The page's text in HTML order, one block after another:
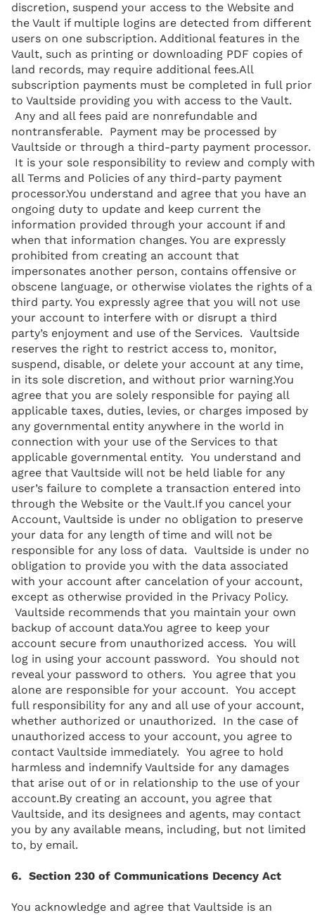
discretion, suspend your access to the Website and
the Vault if multiple logins are detected from different
users on one subscription. Additional features in the
Vault, such as printing or downloading PDF copies of
land records, may require additional fees.All
subscription payments must be completed in full prior
to Vaultside providing you with access to the Vault.
Any and all fees paid are nonrefundable and
nontransferable. Payment may be processed by
Vaultside or through a third-party payment processor.
It is your sole responsibility to review and comply with
all Terms and Policies of any third-party payment
processor.You understand and agree that you have an
ongoing duty to update and keep current the
information provided through your account if and
when that information changes. You are expressly
prohibited from creating an account that
impersonates another person, contains offensive or
obscene language, or otherwise violates the rights of a
third party. You expressly agree that you will not use
your account to interfere with or disrupt a third
party’s enjoyment and use of the Services. Vaultside
reserves the right to restrict access to, monitor,
suspend, disable, or delete your account at any time,
in its sole discretion, and without prior warning.You
agree that you are solely responsible for paying all
applicable taxes, duties, levies, or charges imposed by
any governmental entity anywhere in the world in
connection with your use of the Services to that
applicable governmental entity. You understand and
agree that Vaultside will not be held liable for any
user’s failure to complete a transaction entered into
through the Website or the Vault.If you cancel your
Account, Vaultside is under no obligation to preserve
your data for any length of time and will not be
responsible for any loss of data. Vaultside is under no
obligation to provide you with the data associated
with your account after cancelation of your account,
except as otherwise provided in the Privacy Policy.
Vaultside recommends that you maintain your own
backup of account data.You agree to keep your
account secure from unauthorized access. You will
log in using your account password. You should not
reveal your password to others. You agree that you
alone are responsible for your account. You accept
full responsibility for any and all use of your account,
whether authorized or unauthorized. In the case of
unauthorized access to your account, you agree to
contact Vaultside immediately. You agree to hold
harmless and indemnify Vaultside for any damages
that arise out of or in relationship to the use of your
account.By creating an account, you agree that
Vaultside, and its designees and agents, may contact
you by any available means, including, but not limited
to, by email.
6. Section 230 of Communications Decency Act
You acknowledge and agree that Vaultside is an